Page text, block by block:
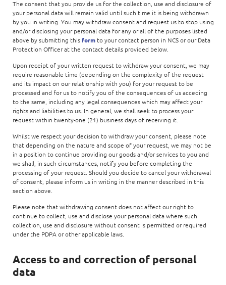
The consent that you provide us for the collection, use and disclosure of
your personal data will remain valid until such time it is being withdrawn
by you in writing. You may withdraw consent and request us to stop using
and/or disclosing your personal data for any or all of the purposes listed
above by submitting thisform to your contact person in NCS or our Data
Protection Officer at the contact details provided below.
Upon receipt of your written request to withdraw your consent, we may
require reasonable time (depending on the complexity of the request
and its impact on our relationship with you) for your request to be
processed and for us to notify you of the consequences of us acceding
to the same, including any legal consequences which may affect your
rights and liabilities to us. In general, we shall seek to process your
request within twenty-one (21) business days of receiving it.
Whilst we respect your decision to withdraw your consent, please note
that depending on the nature and scope of your request, we may not be
in a position to continue providing our goods and/or services to you and
we shall, in such circumstances, notify you before completing the
processing of your request. Should you decide to cancel your withdrawal
of consent, please inform us in writing in the manner described in this
section above.
Please note that withdrawing consent does not affect our right to
continue to collect, use and disclose your personal data where such
collection, use and disclosure without consent is permitted or required
under the PDPA or other applicable laws.
Access to and correction of personal
data